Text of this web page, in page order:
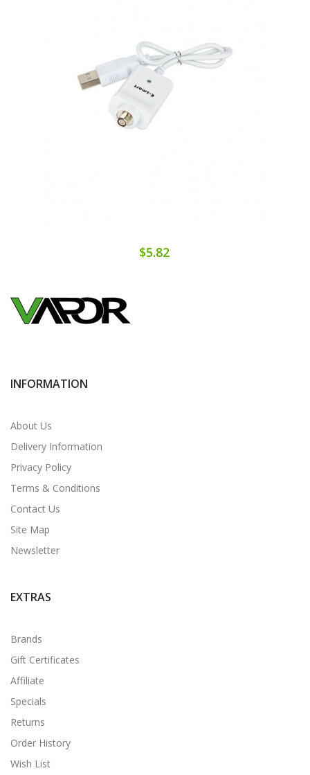
$5.82
INFORMATION
About Us
Delivery Information
Privacy Policy
Terms & Conditions
Contact Us
Site Map
Newsletter
EXTRAS
Brands
Gift Certificates
Affiliate
Specials
Returns
Order History
Wish List